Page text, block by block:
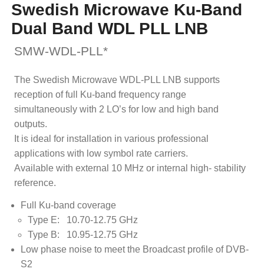
Swedish Microwave Ku-Band
Dual Band WDL PLL LNB
SMW-WDL-PLL*
The Swedish Microwave WDL-PLL LNB supports
reception of full Ku-band frequency range
simultaneously with 2 LO’s for low and high band
outputs.
It is ideal for installation in various professional
applications with low symbol rate carriers.
Available with external 10 MHz or internal high- stability
reference.
Full Ku-band coverage
Type E: 10.70-12.75 GHz
Type B: 10.95-12.75 GHz
Low phase noise to meet the Broadcast profile of DVB-
S2